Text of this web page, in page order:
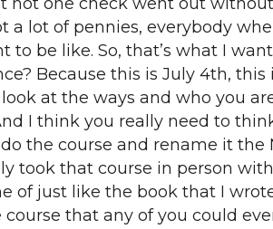
not one check went out
a lot of pennies, everybody
to be like. So, that’s what I
Because this is July 4th,
at the ways and who you
I think you really need to
the course and rename it
took that course in person
of just like the book that I
that any of you could